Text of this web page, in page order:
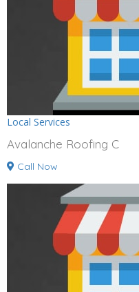
Local Services
Avalanche Roofing C
Call Now